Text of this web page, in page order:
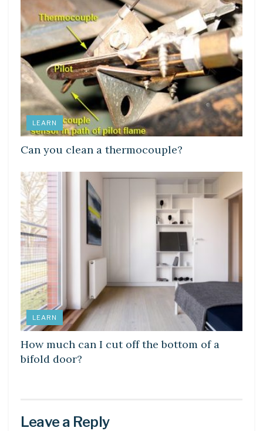
LEARN
Can you clean a thermocouple?
LEARN
How much can I cut off the bottom of a
bifold door?
Leave a Reply